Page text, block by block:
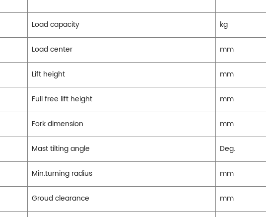
Load capacity kg
Load center mm
Lift height mm
Full free lift height mm
Fork dimension mm
Mast tilting angle Deg.
Min.turning radius mm
Groud clearance mm